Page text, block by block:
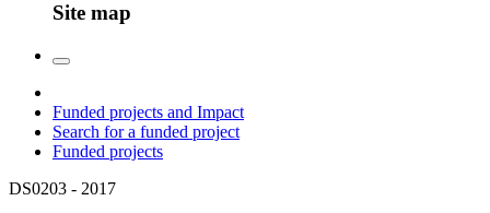
Site map
Funded projects and Impact
Search for a funded project
Funded projects
DS0203 - 2017